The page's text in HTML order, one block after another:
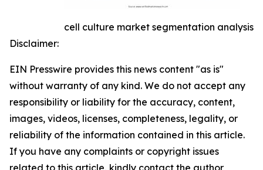
cell culture market segmentation analysis
Disclaimer:
EIN Presswire provides this news content "as is"
without warranty of any kind. We do not accept any
responsibility or liability for the accuracy, content,
images, videos, licenses, completeness, legality, or
reliability of the information contained in this article.
If you have any complaints or copyright issues
related to this article, kindly contact the author